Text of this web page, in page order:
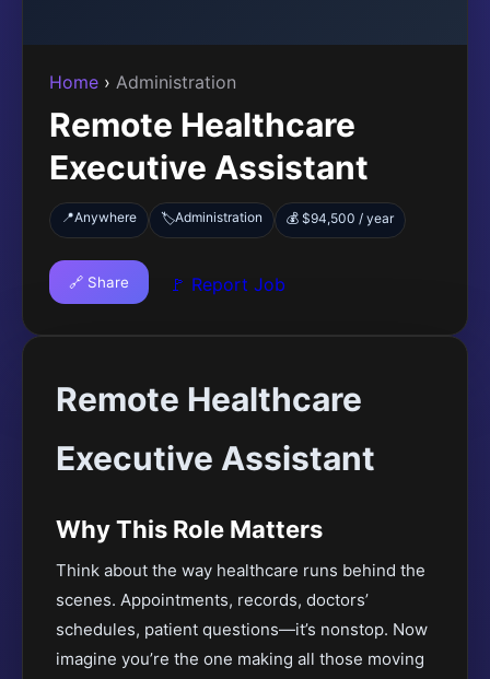
Home › Administration
Remote Healthcare
Executive Assistant
📍Anywhere 🏷️Administration 💰 $94,500 / year
🔗 Share 🚩 Report Job
Remote Healthcare
Executive Assistant
Why This Role Matters
Think about the way healthcare runs behind the
scenes. Appointments, records, doctors’
schedules, patient questions—it’s nonstop. Now
imagine you’re the one making all those moving